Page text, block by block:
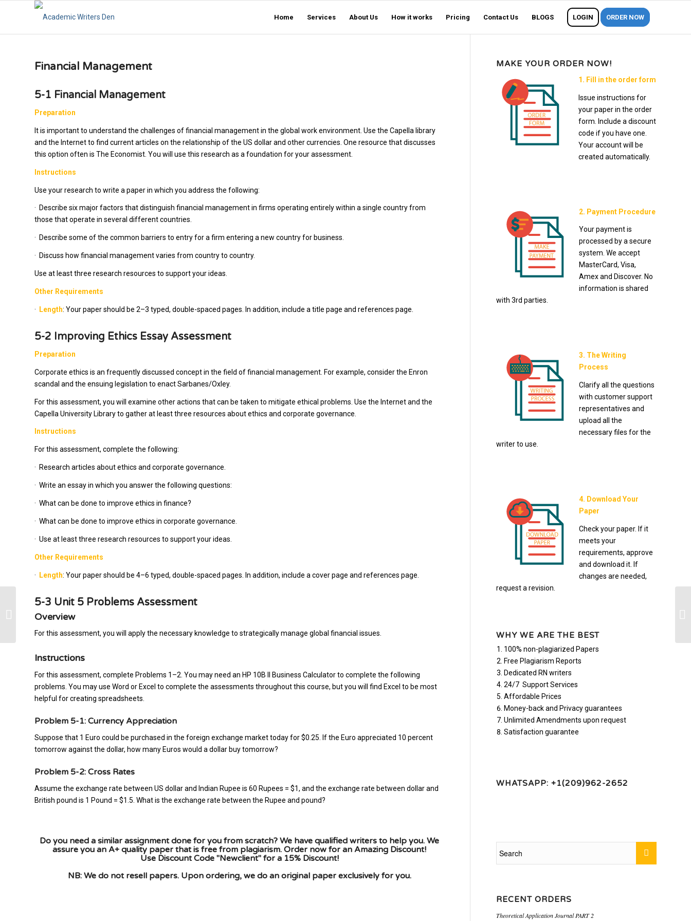
Home Services About Us How it works Pricing Contact Us BLOGS LOGIN ORDER NOW
Financial Management
5-1 Financial Management
Preparation
It is important to understand the challenges of financial management in the global work environment. Use the Capella library
and the Internet to find current articles on the relationship of the US dollar and other currencies. One resource that discusses
this option often is The Economist. You will use this research as a foundation for your assessment.
Instructions
Use your research to write a paper in which you address the following:
· Describe six major factors that distinguish financial management in firms operating entirely within a single country from
those that operate in several different countries.
· Describe some of the common barriers to entry for a firm entering a new country for business.
· Discuss how financial management varies from country to country.
Use at least three research resources to support your ideas.
Other Requirements
· Length: Your paper should be 2–3 typed, double-spaced pages. In addition, include a title page and references page.
5-2 Improving Ethics Essay Assessment
Preparation
Corporate ethics is an frequently discussed concept in the field of financial management. For example, consider the Enron
scandal and the ensuing legislation to enact Sarbanes/Oxley.
For this assessment, you will examine other actions that can be taken to mitigate ethical problems. Use the Internet and the
Capella University Library to gather at least three resources about ethics and corporate governance.
Instructions
For this assessment, complete the following:
· Research articles about ethics and corporate governance.
· Write an essay in which you answer the following questions:
· What can be done to improve ethics in finance?
· What can be done to improve ethics in corporate governance.
· Use at least three research resources to support your ideas.
Other Requirements
· Length: Your paper should be 4–6 typed, double-spaced pages. In addition, include a cover page and references page.
5-3 Unit 5 Problems Assessment
Overview
For this assessment, you will apply the necessary knowledge to strategically manage global financial issues.
Instructions
For this assessment, complete Problems 1–2. You may need an HP 10B II Business Calculator to complete the following
problems. You may use Word or Excel to complete the assessments throughout this course, but you will find Excel to be most
helpful for creating spreadsheets.
Problem 5-1: Currency Appreciation
Suppose that 1 Euro could be purchased in the foreign exchange market today for $0.25. If the Euro appreciated 10 percent
tomorrow against the dollar, how many Euros would a dollar buy tomorrow?
Problem 5-2: Cross Rates
Assume the exchange rate between US dollar and Indian Rupee is 60 Rupees = $1, and the exchange rate between dollar and
British pound is 1 Pound = $1.5. What is the exchange rate between the Rupee and pound?
Do you need a similar assignment done for you from scratch? We have qualified writers to help you. We
assure you an A+ quality paper that is free from plagiarism. Order now for an Amazing Discount!
Use Discount Code "Newclient" for a 15% Discount!
NB: We do not resell papers. Upon ordering, we do an original paper exclusively for you.
MAKE YOUR ORDER NOW!
1. Fill in the order form
Issue instructions for
your paper in the order
form. Include a discount
code if you have one.
Your account will be
created automatically.
2. Payment Procedure
Your payment is
processed by a secure
system. We accept
MasterCard, Visa,
Amex and Discover. No
information is shared
with 3rd parties.
3. The Writing
Process
Clarify all the questions
with customer support
representatives and
upload all the
necessary files for the
writer to use.
4. Download Your
Paper
Check your paper. If it
meets your
requirements, approve
and download it. If
changes are needed,
request a revision.
WHY WE ARE THE BEST
100% non-plagiarized Papers
Free Plagiarism Reports
Dedicated RN writers
24/7 Support Services
Affordable Prices
Money-back and Privacy guarantees
Unlimited Amendments upon request
Satisfaction guarantee
WHATSAPP: +1(209)962-2652
RECENT ORDERS
Theoretical Application Journal PART 2
Wondering if you can do this paper